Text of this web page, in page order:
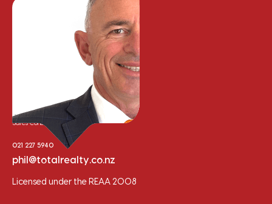
Phil Cooper
Sales Consultant
021 227 5940
phil@totalrealty.co.nz
Licensed under the REAA 2008